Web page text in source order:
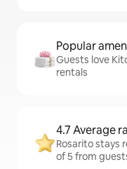
Popular
Guests love
rentals
4.7 Average
Rosarito stays
of 5 from